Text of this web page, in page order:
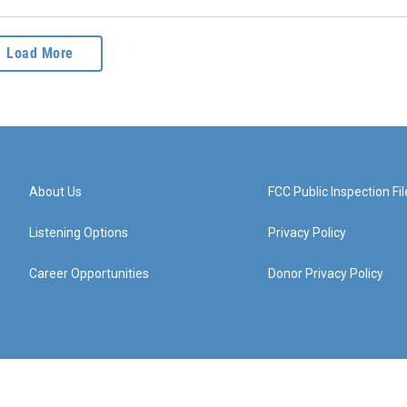
Load More
About Us
Listening Options
Career Opportunities
FCC Public Inspection
Privacy Policy
Donor Privacy Policy